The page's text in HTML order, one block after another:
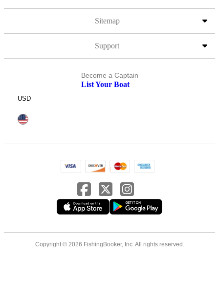
Sitemap
Support
Become a Captain
List Your Boat
USD
Copyright © 2026 FishingBooker, Inc. All rights reserved.